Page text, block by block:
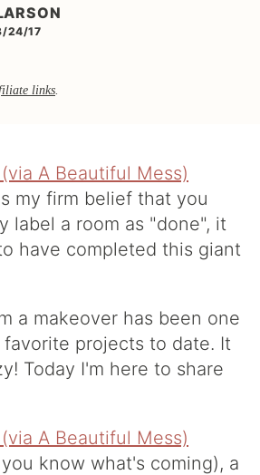
24/17
links.
my firm belief that you
label a room as "done", it
have completed this giant
a makeover has been one
projects to date. It
Today I'm here to share
know what's coming), a